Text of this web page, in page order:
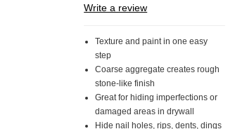
page
link.
Write a review
Texture and paint in one easy
step
Coarse aggregate creates rough
stone-like finish
Great for hiding imperfections or
damaged areas in drywall
Hide nail holes, rips, dents, dings